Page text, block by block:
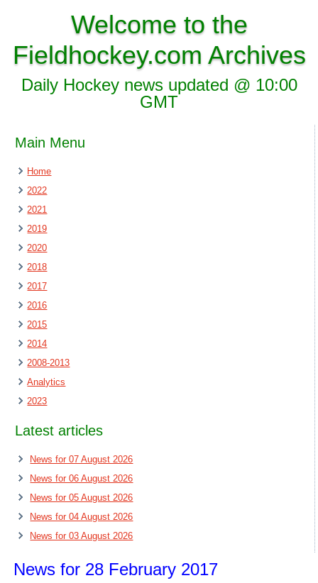
Welcome to the
Fieldhockey.com Archives
Daily Hockey news updated @ 10:00
GMT
Main Menu
Home
2022
2021
2019
2020
2018
2017
2016
2015
2014
2008-2013
Analytics
2023
Latest articles
News for 07 August 2026
News for 06 August 2026
News for 05 August 2026
News for 04 August 2026
News for 03 August 2026
News for 28 February 2017